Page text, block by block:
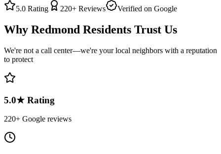
5.0 Rating 220+ Reviews Verified on Google
Why Redmond Residents Trust Us
We're not a call center—we're your local neighbors with a reputation
to protect
5.0★ Rating
220+ Google reviews